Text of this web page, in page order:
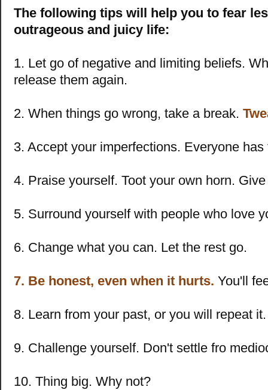
The following tips will help you to fear
outrageous and juicy life:
1. Let go of negative and limiting beliefs.
release them again.
2. When things go wrong, take a break.
3. Accept your imperfections. Everyone has
4. Praise yourself. Toot your own horn.
5. Surround yourself with people who love
6. Change what you can. Let the rest go.
7. Be honest, even when it hurts. You'll
8. Learn from your past, or you will repeat it.
9. Challenge yourself. Don't settle fro
10. Thing big. Why not?